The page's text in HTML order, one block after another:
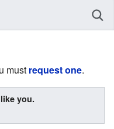
must request one.
you.